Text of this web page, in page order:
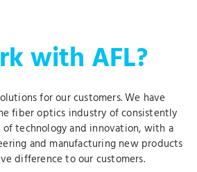
with AFL?
for our customers. We have
fiber optics industry of consistently
technology and innovation, with a
and manufacturing new products
difference to our customers.